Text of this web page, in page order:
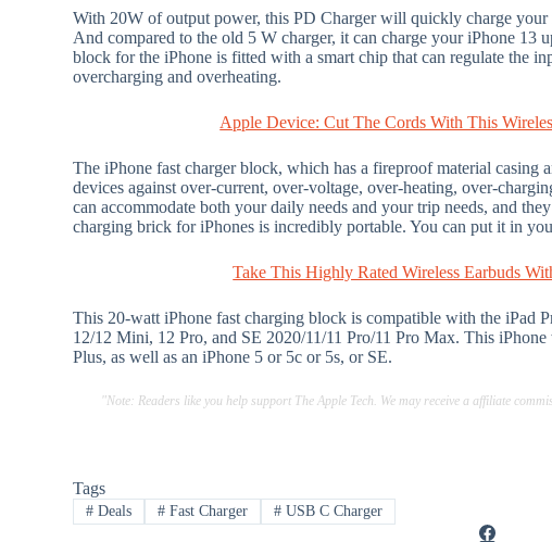
With 20W of output power, this PD Charger will quickly charge
And compared to the old 5 W charger, it can charge your iPhone 13
block for the iPhone is fitted with a smart chip that can regulate the
overcharging and overheating.
Apple Device: Cut The Cords With This
The iPhone fast charger block, which has a fireproof material casing
devices against over-current, over-voltage, over-heating, over-
can accommodate both your daily needs and your trip needs, and
charging brick for iPhones is incredibly portable. You can put it in
Take This Highly Rated Wireless Earbuds
This 20-watt iPhone fast charging block is compatible with the iPad
12/12 Mini, 12 Pro, and SE 2020/11/11 Pro/11 Pro Max. This
Plus, as well as an iPhone 5 or 5c or 5s, or SE.
"Note: Readers like you help support The Apple Tech. We may receive a affiliate
Tags
# Deals #Fast Charger #USB C Charger